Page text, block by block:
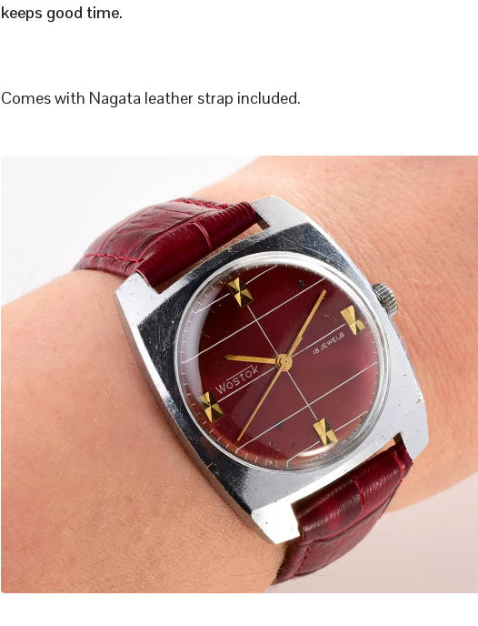
keeps good time.
Comes with Nagata leather strap included.